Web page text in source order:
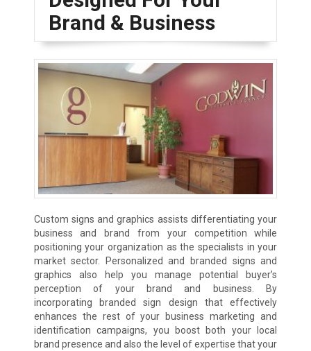
Brand & Business
Custom signs and graphics assists differentiating your
business and brand from your competition while
positioning your organization as the specialists in your
market sector. Personalized and branded signs and
graphics also help you manage potential buyer’s
perception of your brand and business. By
incorporating branded sign design that effectively
enhances the rest of your business marketing and
identification campaigns, you boost both your local
brand presence and also the level of expertise that your